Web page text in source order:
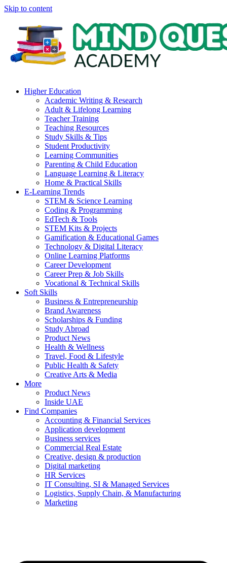
Skip to content
Higher Education
Academic Writing & Research
Adult & Lifelong Learning
Teacher Training
Teaching Resources
Study Skills & Tips
Student Productivity
Learning Communities
Parenting & Child Education
Language Learning & Literacy
Home & Practical Skills
E-Learning Trends
STEM & Science Learning
Coding & Programming
EdTech & Tools
STEM Kits & Projects
Gamification & Educational Games
Technology & Digital Literacy
Online Learning Platforms
Career Development
Career Prep & Job Skills
Vocational & Technical Skills
Soft Skills
Business & Entrepreneurship
Brand Awareness
Scholarships & Funding
Study Abroad
Product News
Health & Wellness
Travel, Food & Lifestyle
Public Health & Safety
Creative Arts & Media
More
Product News
Inside UAE
Find Companies
Accounting & Financial Services
Application development
Business services
Commercial Real Estate
Creative, design & production
Digital marketing
HR Services
IT Consulting, SI & Managed Services
Logistics, Supply Chain, & Manufacturing
Marketing